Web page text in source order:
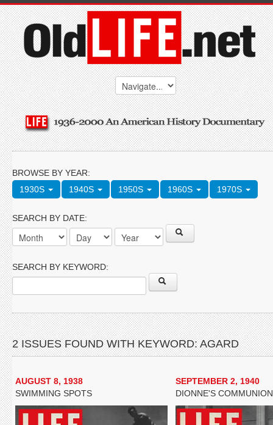
BROWSE BY YEAR:
1930S
1940S 1950S 1960S 1970S
SEARCH BY DATE:
SEARCH BY KEYWORD:
2 ISSUES FOUND WITH KEYWORD: AGARD
AUGUST 8, 1938
SWIMMING SPOTS
SEPTEMBER 2, 1940
DIONNE'S COMMUNION